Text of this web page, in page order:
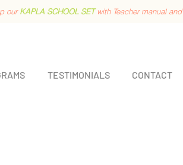
ourKAPLA SCHOOL SETwith Teacher manual and
TESTIMONIALS CONTACT